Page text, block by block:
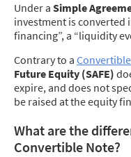
Under a Simple
investment is converted
financing”, a “liquidity
Contrary to a
Future Equity (SAFE)
expire, and does not
be raised at the equity
What are the
Convertible Note?